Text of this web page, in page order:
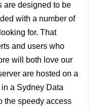
are designed to be
with a number of
for. That
and users who
will both love our
are hosted on a
a Sydney Data
the speedy access